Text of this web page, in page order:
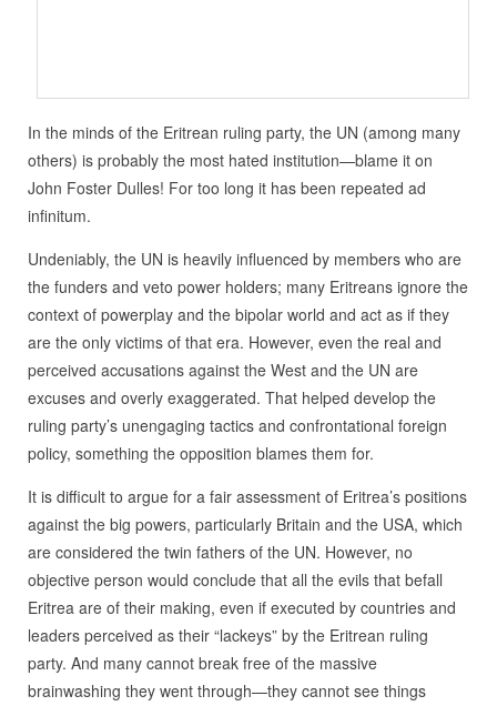
In the minds of the Eritrean ruling party, the UN (among many
others) is probably the most hated institution—blame it on
John Foster Dulles! For too long it has been repeated ad
infinitum.
Undeniably, the UN is heavily influenced by members who are
the funders and veto power holders; many Eritreans ignore the
context of powerplay and the bipolar world and act as if they
are the only victims of that era. However, even the real and
perceived accusations against the West and the UN are
excuses and overly exaggerated. That helped develop the
ruling party’s unengaging tactics and confrontational foreign
policy, something the opposition blames them for.
It is difficult to argue for a fair assessment of Eritrea’s positions
against the big powers, particularly Britain and the USA, which
are considered the twin fathers of the UN. However, no
objective person would conclude that all the evils that befall
Eritrea are of their making, even if executed by countries and
leaders perceived as their “lackeys” by the Eritrean ruling
party. And many cannot break free of the massive
brainwashing they went through—they cannot see things